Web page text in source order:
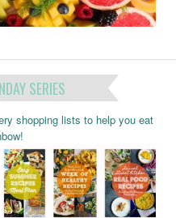
SERIES
shopping lists to help you eat